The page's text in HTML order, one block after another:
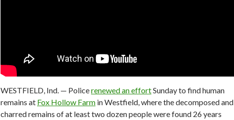
WESTFIELD, Ind. — Policerenewed an effortSunday to find human
remains at Fox Hollow Farm in Westfield, where the decomposed and
charred remains of at least two dozen people were found 26 years